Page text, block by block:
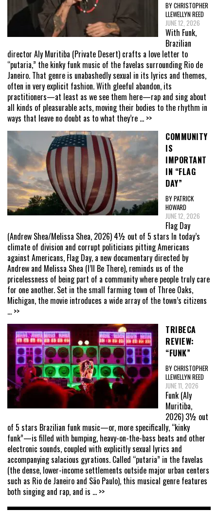
BY CHRISTOPHER
LLEWELLYN REED
JUNE 12, 2026
With Funk,
Brazilian
director Aly Muritiba (Private Desert) crafts a love letter to
“putaria,” the kinky funk music of the favelas surrounding Rio de
Janeiro. That genre is unabashedly sexual in its lyrics and themes,
often in very explicit fashion. With gleeful abandon, its
practitioners—at least as we see them here—rap and sing about
all kinds of pleasurable acts, moving their bodies to the rhythm in
ways that leave no doubt as to what they’re ... >>
COMMUNITY
IS
IMPORTANT
IN “FLAG
DAY”
BY PATRICK
HOWARD
JUNE 12, 2026
Flag Day
(Andrew Shea/Melissa Shea, 2026) 4½ out of 5 stars In today’s
climate of division and corrupt politicians pitting Americans
against Americans, Flag Day, a new documentary directed by
Andrew and Melissa Shea (I’ll Be There), reminds us of the
pricelessness of being part of a community where people truly care
for one another. Set in the small farming town of Three Oaks,
Michigan, the movie introduces a wide array of the town’s citizens
... >>
TRIBECA
REVIEW:
“FUNK”
BY CHRISTOPHER
LLEWELLYN REED
JUNE 11, 2026
Funk (Aly
Muritiba,
2026) 3½ out
of 5 stars Brazilian funk music—or, more specifically, “kinky
funk”—is filled with bumping, heavy-on-the-bass beats and other
electronic sounds, coupled with explicitly sexual lyrics and
accompanying salacious gyrations. Called “putaria” in the favelas
(the dense, lower-income settlements outside major urban centers
such as Rio de Janeiro and São Paulo), this musical genre features
both singing and rap, and is ... >>